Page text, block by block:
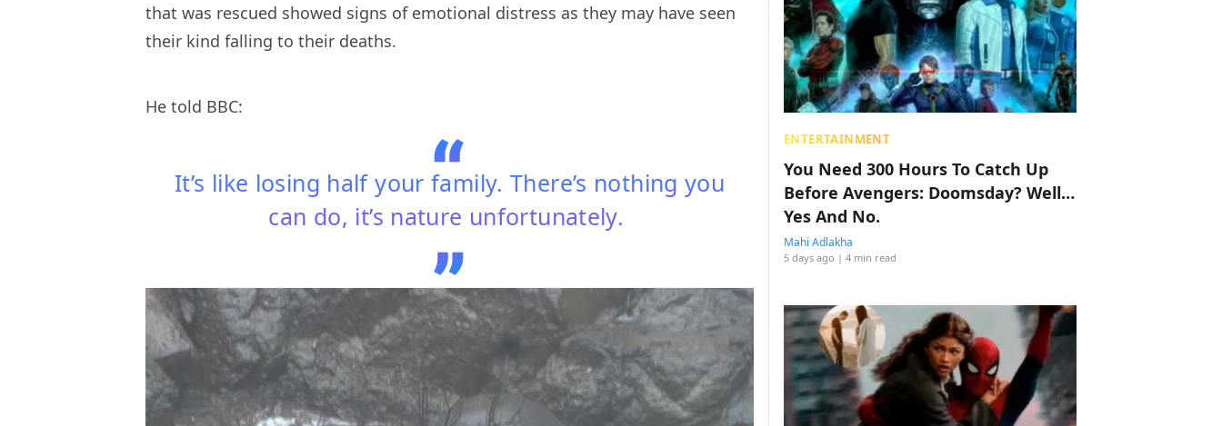
that was rescued showed signs of emotional distress as they may have seen
their kind falling to their deaths.
He told BBC:
It’s like losing half your family. There’s nothing you
can do, it’s nature unfortunately.
ENTERTAINMENT
You Need 300 Hours To Catch Up
Before Avengers: Doomsday? Well…
Yes And No.
Mahi Adlakha
5 days ago | 4 min read